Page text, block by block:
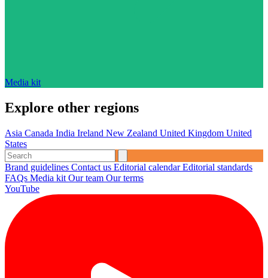
Media kit
Explore other regions
Asia Canada India Ireland New Zealand United Kingdom United
States
Brand guidelines Contact us Editorial calendarEditorial standards
FAQs Media kit Our team Our terms
YouTube